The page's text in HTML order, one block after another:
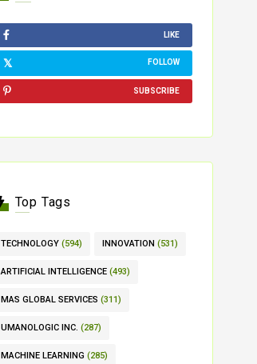
LIKE
FOLLOW
SUBSCRIBE
Top Tags
TECHNOLOGY (594) INNOVATION (531)
ARTIFICIAL INTELLIGENCE (493)
MAS GLOBAL SERVICES (311)
UMANOLOGIC INC. (287)
MACHINE LEARNING (285)